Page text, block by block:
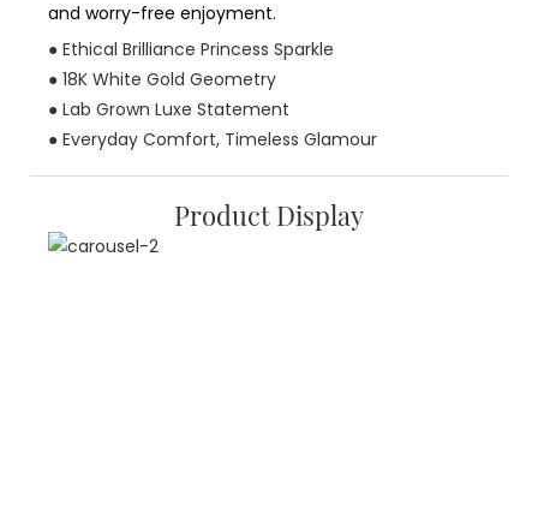
and worry-free enjoyment.
● Ethical Brilliance Princess Sparkle
● 18K White Gold Geometry
● Lab Grown Luxe Statement
● Everyday Comfort, Timeless Glamour
Product Display